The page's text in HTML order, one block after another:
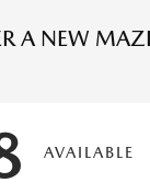
A NEW
AVAILABLE